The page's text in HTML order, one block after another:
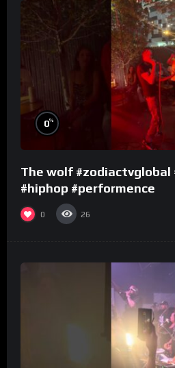
0%
The wolf #zodiactvglobal
#hiphop #performence
0 26